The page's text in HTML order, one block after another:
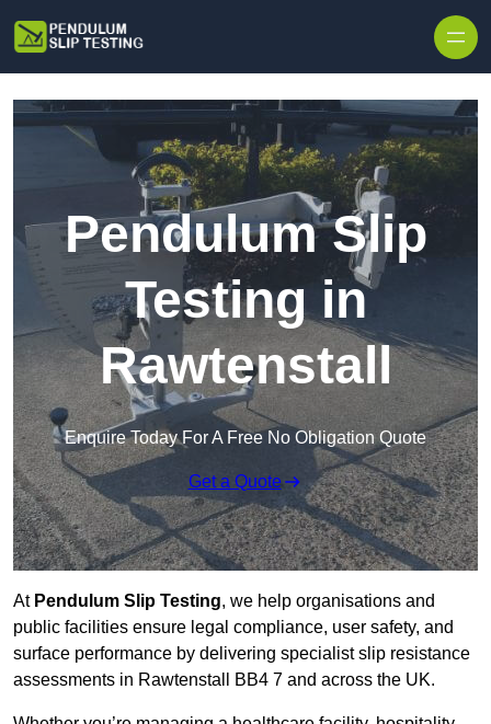
Pendulum Slip
Testing in
Rawtenstall
Enquire Today For A Free No Obligation Quote
Get a Quote
At Pendulum Slip Testing, we help organisations and
public facilities ensure legal compliance, user safety, and
surface performance by delivering specialist slip resistance
assessments in Rawtenstall BB4 7 and across the UK.